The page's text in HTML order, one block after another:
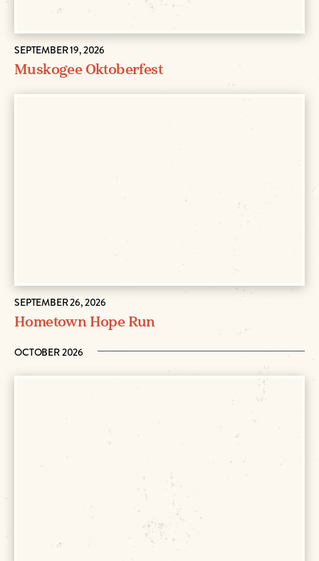
SEPTEMBER 19, 2026
Muskogee Oktoberfest
SEPTEMBER 26, 2026
Hometown Hope Run
OCTOBER 2026